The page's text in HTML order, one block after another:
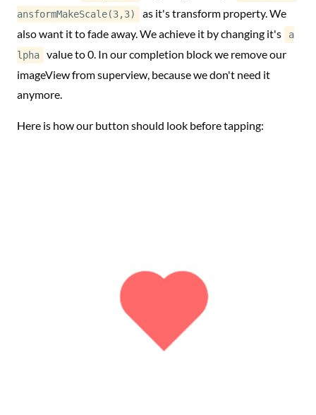
ansformMakeScale(3,3)
as it's transform property. We
also want it to fade away. We achieve it by changing it's
a
lpha
value to 0. In our completion block we remove our
imageView from superview, because we don't need it
anymore.
Here is how our button should look before tapping: